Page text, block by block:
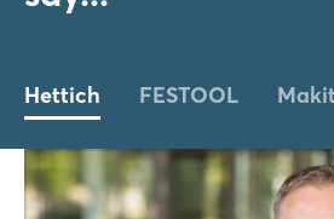
Hettich FESTOOL